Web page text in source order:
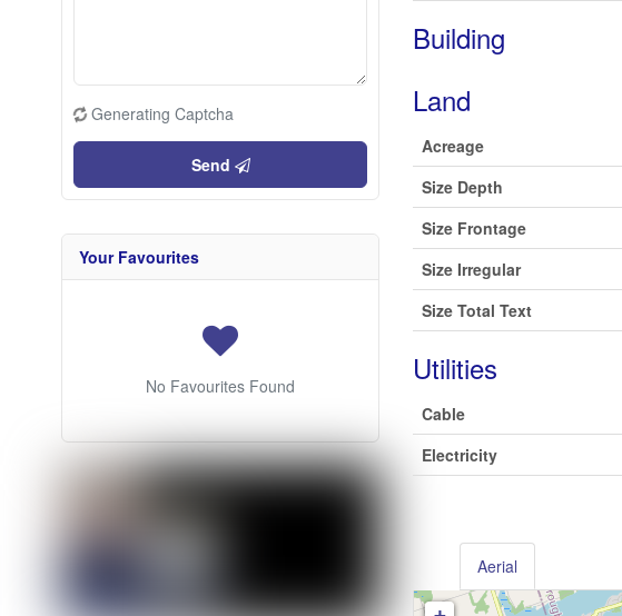
Generating Captcha
Send
Your Favourites
No Favourites Found
Building
Land
Acreage
Size Depth
Size Frontage
Size Irregular
Size Total Text
Utilities
Cable
Electricity
Aerial